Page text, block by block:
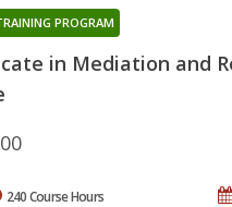
in Mediation and
PROGRAM
240 Course Hours